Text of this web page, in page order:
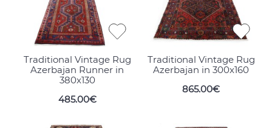
Traditional Vintage Rug
Azerbajan Runner in
380x130
485.00€
Traditional Vintage Rug
Azerbajan in 300x160
865.00€